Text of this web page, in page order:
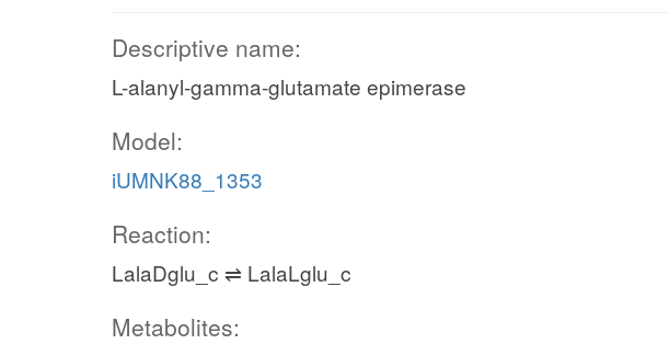
Descriptive name:
L-alanyl-gamma-glutamate epimerase
Model:
iUMNK88_1353
Reaction:
LalaDglu_c ⇌ LalaLglu_c
Metabolites: